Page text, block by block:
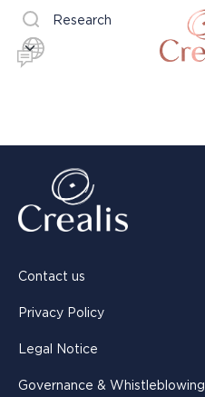
Research
Contact us
Privacy Policy
Legal Notice
Governance & Whistleblowing